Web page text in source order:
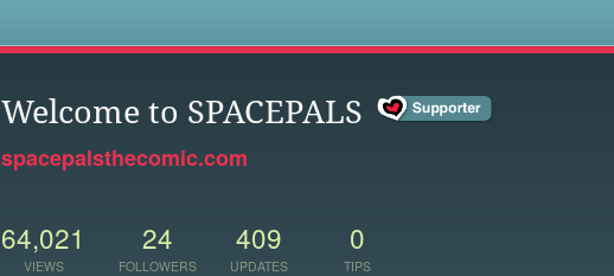
Welcome to SPACEPALS
spacepalsthecomic.com
64,021
VIEWS
24
FOLLOWERS
409
UPDATES
0
TIPS